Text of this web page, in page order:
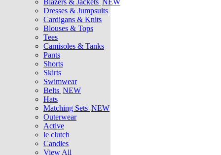
Blazers & Jackets NEW
Dresses & Jumpsuits
Cardigans & Knits
Blouses & Tops
Tees
Camisoles & Tanks
Pants
Shorts
Skirts
Swimwear
Belts NEW
Hats
Matching Sets NEW
Outerwear
Active
le clutch
Candles
View All